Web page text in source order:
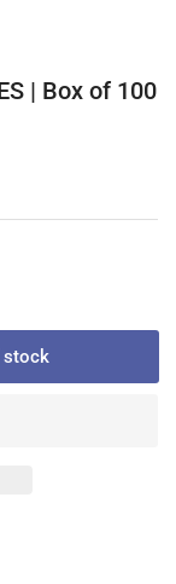
| Box of 100
stock